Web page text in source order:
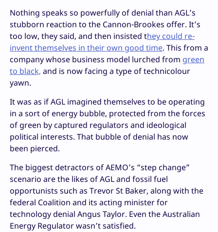
Nothing speaks so powerfully of denial than AGL’s
stubborn reaction to the Cannon-Brookes offer. It’s
too low, they said, and then insisted they could re-
invent themselves in their own good time. This from a
company whose business model lurched from green
to black, and is now facing a type of technicolour
yawn.
It was as if AGL imagined themselves to be operating
in a sort of energy bubble, protected from the forces
of green by captured regulators and ideological
political interests. That bubble of denial has now
been pierced.
The biggest detractors of AEMO’s “step change”
scenario are the likes of AGL and fossil fuel
opportunists such as Trevor St Baker, along with the
federal Coalition and its acting minister for
technology denial Angus Taylor. Even the Australian
Energy Regulator wasn’t satisfied.